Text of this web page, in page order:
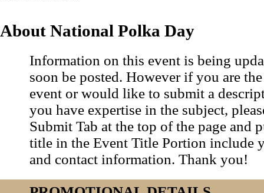
About National Polka Day
Information on this event is being
soon be posted. However if you are
event or would like to submit a
you have expertise in the subject,
Submit Tab at the top of the page and
title in the Event Title Portion include
and contact information. Thank you!